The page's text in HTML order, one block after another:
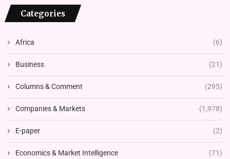
Categories
Africa (6)
Business (21)
Columns & Comment (295)
Companies & Markets (1,978)
E-paper (2)
Economics & Market Intelligence (71)